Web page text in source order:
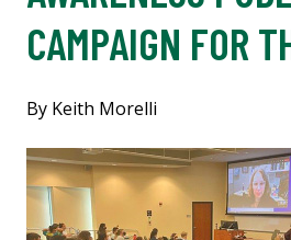
CAMPAIGN FOR
By Keith Morelli